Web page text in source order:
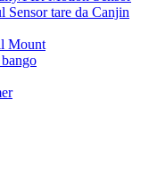
Sensor tare da Canjin
Mount